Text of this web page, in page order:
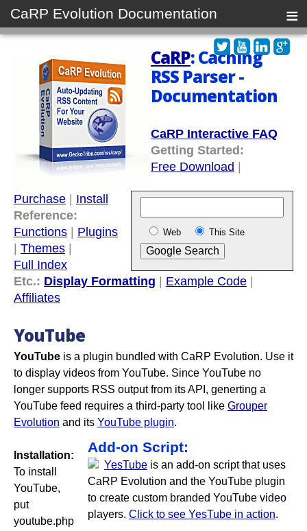
CaRP Evolution Documentation ≡
Web This Site
CaRP: Caching
RSS Parser -
Documentation
CaRP Interactive FAQ
Getting Started:
Free Download
Purchase
Install
Reference:
Functions
Plugins
Themes
Full Index
Etc.: Display Formatting Example Code
Affiliates
YouTube
YouTube is a plugin bundled with CaRP Evolution. Use it
to display videos from YouTube. Since YouTube no
longer supports RSS output from its API, generting a
YouTube feed requires a third-party tool like Grouper
Evolution and its YouTube plugin.
Add-on Script:
YesTube is an add-on script that uses
CaRP Evolution and the YouTube plugin
to create custom branded YouTube video
players. Click to see YesTube in action.
Installation:
To install
YouTube,
put
youtube.php